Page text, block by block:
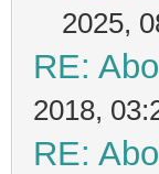
2025,
RE:
2018,
RE: